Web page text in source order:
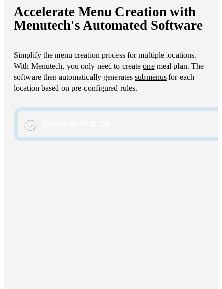
Accelerate Menu Creation with
Menutech's Automated Software
Simplify the menu creation process for multiple locations.
With Menutech, you only need to createonemeal plan. The
software then automatically generatessubmenus for each
location based on pre-configured rules.